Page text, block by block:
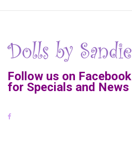
Follow us on Facebook
for Specials and News